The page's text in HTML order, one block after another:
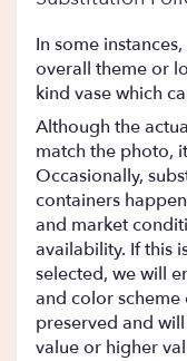
In some
overall theme or
kind vase which
Although the
match the photo,
Occasionally,
containers
and market
availability. If this
selected, we will
and color
preserved and
value or higher